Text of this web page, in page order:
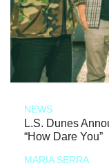
NEWS
L.S. Dunes
“How Dare You”
MARIA SERRA